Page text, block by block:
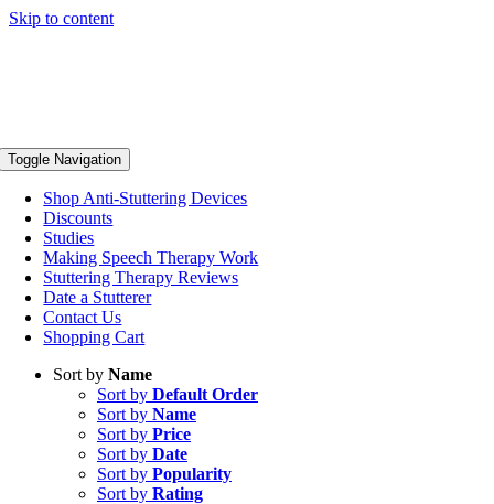
Skip to content
Toggle Navigation
Shop Anti-Stuttering Devices
Discounts
Studies
Making Speech Therapy Work
Stuttering Therapy Reviews
Date a Stutterer
Contact Us
Shopping Cart
Sort by Name
Sort by Default Order
Sort by Name
Sort by Price
Sort by Date
Sort by Popularity
Sort by Rating